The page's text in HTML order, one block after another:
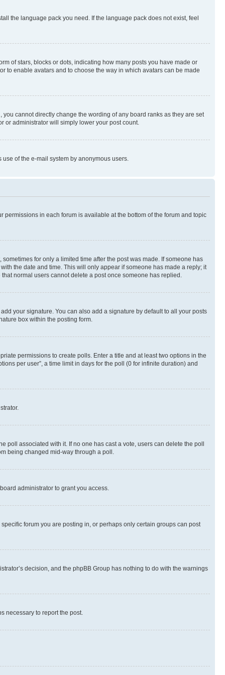
the language pack you need. If the language pack does not exist, feel
of stars, blocks or dots, indicating how many posts you have made or
to enable avatars and to choose the way in which avatars can be made
cannot directly change the wording of any board ranks as they are set
or administrator will simply lower your post count.
of the e-mail system by anonymous users.
permissions in each forum is available at the bottom of the forum and topic
for only a limited time after the post was made. If someone has
the date and time. This will only appear if someone has made a reply; it
normal users cannot delete a post once someone has replied.
your signature. You can also add a signature by default to all your posts
box within the posting form.
permissions to create polls. Enter a title and at least two options in the
per user”, a time limit in days for the poll (0 for infinite duration) and
poll associated with it. If no one has cast a vote, users can delete the poll
being changed mid-way through a poll.
administrator to grant you access.
forum you are posting in, or perhaps only certain groups can post
decision, and the phpBB Group has nothing to do with the warnings
necessary to report the post.